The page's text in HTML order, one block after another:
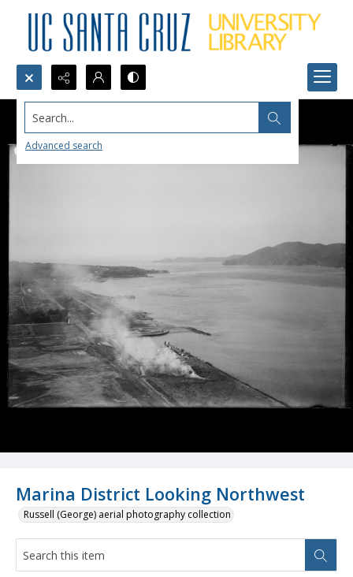
Search...
Advanced search
Marina District Looking Northwest
Russell (George) aerial photography collection